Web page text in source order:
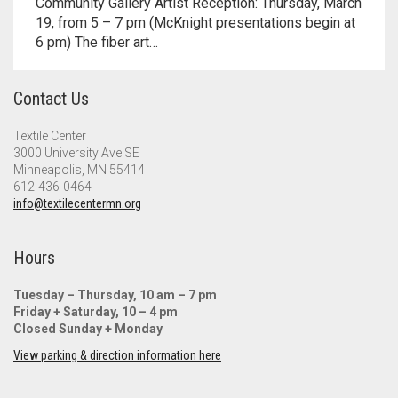
Meet the 2021 Fellows
19, from 5 – 7 pm (McKnight presentations begin at
6 pm) The fiber art…
Contact Us
Textile Center
3000 University Ave SE
Minneapolis, MN 55414
612-436-0464
info@textilecentermn.org
Hours
Tuesday – Thursday, 10 am – 7 pm
Friday + Saturday, 10 – 4 pm
Closed Sunday + Monday
View parking & direction information here